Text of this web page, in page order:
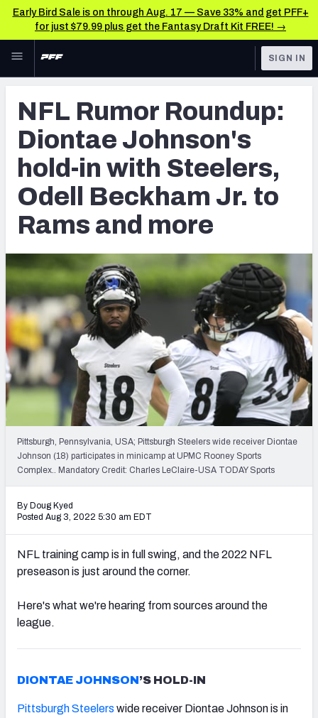
Early Bird Sale is on through Aug. 17 — Save 33% and get PFF+
for just $79.99 plus get the Fantasy Draft Kit FREE! →
Skip to main content
NFL
FANTASY
BETTING
DFS
NFL DRAFT
OTHER PRO
LEAGUES
TOOLS
Player Grades
Premium Stats
All Tools
FEATURED TOOLS
2027 Mock Draft Simulator
2027 NFL Draft Big Board
Mock Draft Simulator Multiplayer
(BETA!)
SIGN IN
NFL Rumor Roundup:
Diontae Johnson's
hold-in with Steelers,
Odell Beckham Jr. to
Rams and more
Pittsburgh, Pennsylvania, USA; Pittsburgh Steelers wide receiver Diontae
Johnson (18) participates in minicamp at UPMC Rooney Sports
Complex.. Mandatory Credit: Charles LeClaire-USA TODAY Sports
By Doug Kyed
Posted Aug 3, 2022 5:30 am EDT
NFL training camp is in full swing, and the 2022 NFL
preseason is just around the corner.
Here's what we're hearing from sources around the
league.
DIONTAE JOHNSON’S HOLD-IN
Pittsburgh Steelers wide receiver Diontae Johnson is in